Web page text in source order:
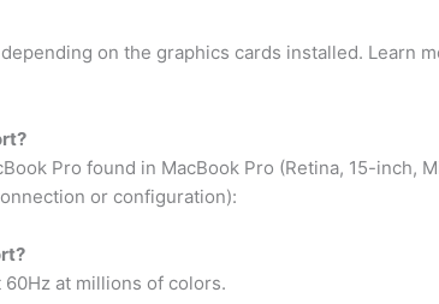
depending on the graphics cards installed. Learn
Pro found in MacBook Pro (Retina, 15-inch,
or configuration):
at millions of colors.